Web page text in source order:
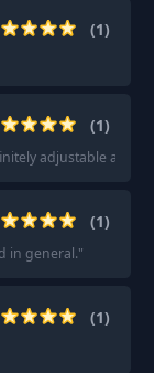
(1)
(1)
adjustable and
(1)
in general."
(1)